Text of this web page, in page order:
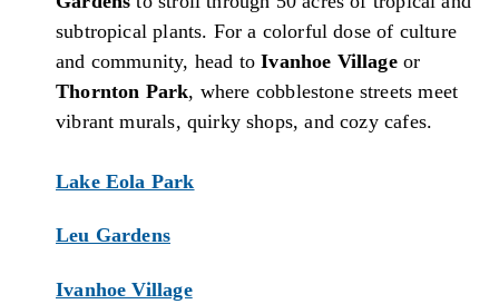
subtropical plants. For a colorful dose of culture
and community, head toIvanhoe Villageor
Thornton Park, where cobblestone streets meet
vibrant murals, quirky shops, and cozy cafes.
Lake Eola Park
Leu Gardens
Ivanhoe Village